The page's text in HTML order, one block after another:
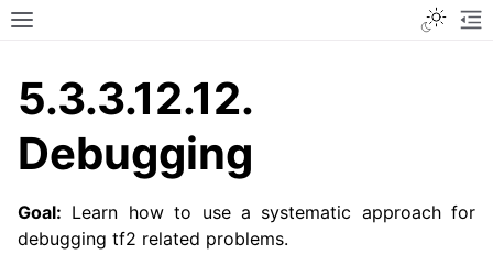
Toggle site navigation sidebar
5.3.3.12.12.
Debugging
Goal: Learn how to use a systematic approach for
debugging tf2 related problems.